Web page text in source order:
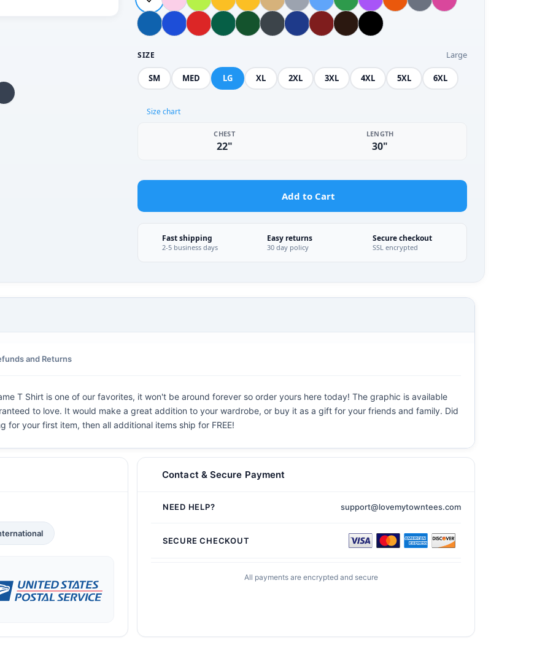
SIZE Large
SM MED LG XL 2XL 3XL 4XL 5XL 6XL
Size chart
CHEST
22"
LENGTH
30"
Add to Cart
Fast shipping
2-5 business days
Easy returns
30 day policy
Secure checkout
SSL encrypted
and Returns
T Shirt is one of our favorites, it won't be around forever so order yours here today! The graphic is available
to love. It would make a great addition to your wardrobe, or buy it as a gift for your friends and family. Did
for your first item, then all additional items ship for FREE!
Contact & Secure Payment
NEED HELP? support@lovemytowntees.com
SECURE CHECKOUT
All payments are encrypted and secure